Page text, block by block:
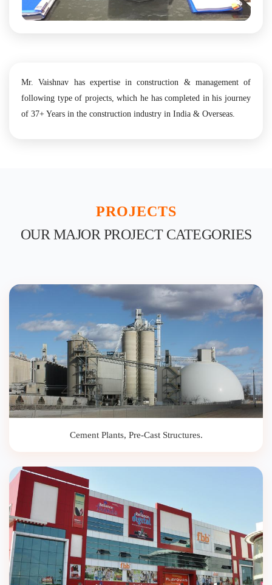
Mr. Vaishnav has expertise in construction & management of
following type of projects, which he has completed in his journey
of 37+ Years in the construction industry in India & Overseas.
PROJECTS
OUR MAJOR PROJECT CATEGORIES
Cement Plants, Pre-Cast Structures.